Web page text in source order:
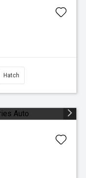
Hatch